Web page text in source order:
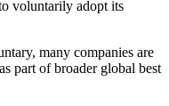
voluntarily adopt its
many companies are
part of broader global best